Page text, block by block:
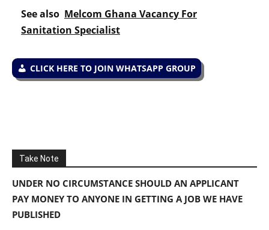
See also Melcom Ghana Vacancy For
Sanitation Specialist
CLICK HERE TO JOIN WHATSAPP GROUP
Take Note
UNDER NO CIRCUMSTANCE SHOULD AN APPLICANT
PAY MONEY TO ANYONE IN GETTING A JOB WE HAVE
PUBLISHED